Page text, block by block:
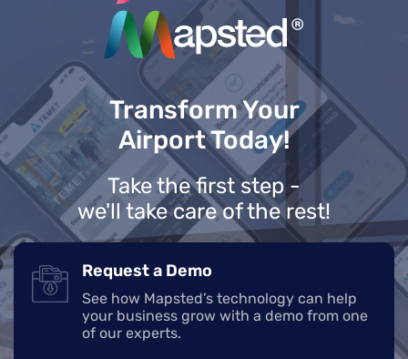
Transform Your
Airport Today!
Take the first step -
we'll take care of the rest!
Request a Demo
See how Mapsted’s technology can help
your business grow with a demo from one
of our experts.